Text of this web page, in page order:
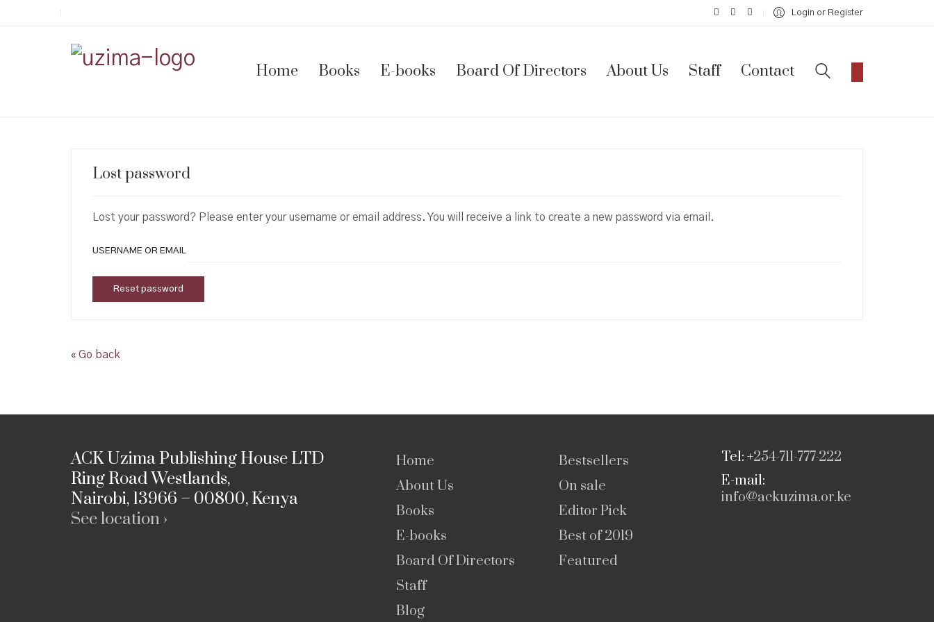
Login or Register
Home Books E-books Board Of Directors About Us Staff Contact
Lost password
Lost your password? Please enter your username or email address. You will receive a link to create a new password via email.
USERNAME OR EMAIL
Reset password
« Go back
ACK Uzima Publishing House LTD
Ring Road Westlands,
Nairobi, 13966 – 00800, Kenya
See location ›
Home
About Us
Books
E-books
Board Of Directors
Staff
Blog
Bestsellers
On sale
Editor Pick
Best of 2019
Featured
Tel: +254-711-777-222
E-mail:
info@ackuzima.or.ke